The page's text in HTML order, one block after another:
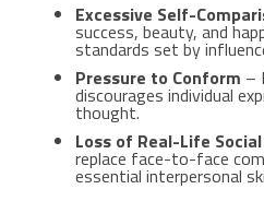
Excessive Self-
success, beauty, and
standards set by
Pressure to Conform –
discourages individual
thought.
Loss of Real-Life
replace face-to-face
essential interpersonal